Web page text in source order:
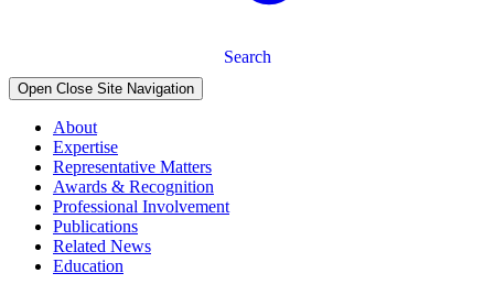
Search
Open Close Site Navigation
About
Expertise
Representative Matters
Awards & Recognition
Professional Involvement
Publications
Related News
Education